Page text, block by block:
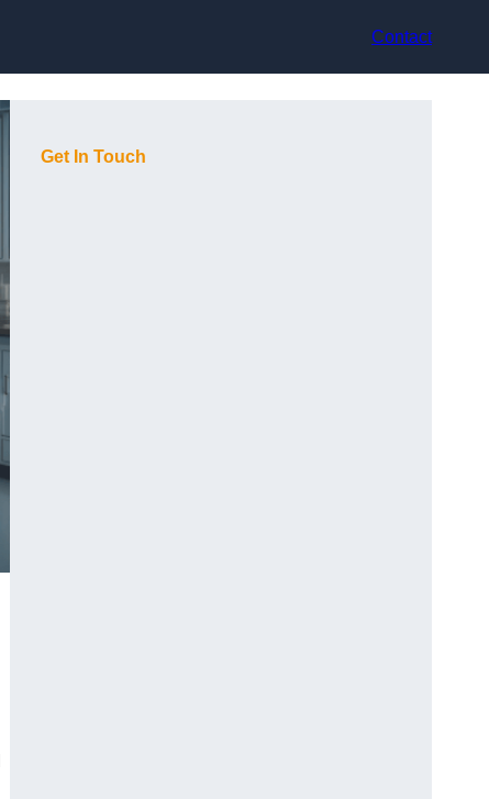
Contact
Get In Touch